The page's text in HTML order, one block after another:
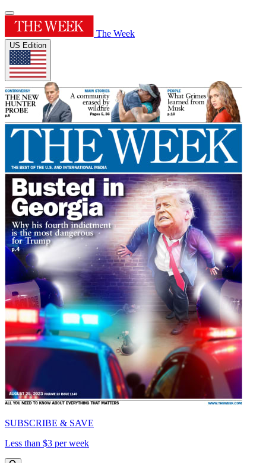
The Week
US Edition
SUBSCRIBE & SAVE
Less than $3 per week